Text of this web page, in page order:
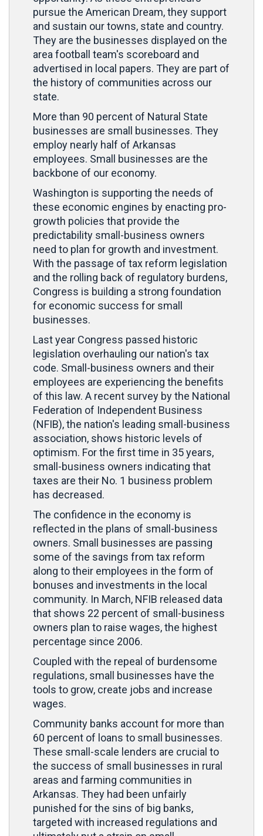
pursue the American Dream, they support
and sustain our towns, state and country.
They are the businesses displayed on the
area football team's scoreboard and
advertised in local papers. They are part of
the history of communities across our
state.
More than 90 percent of Natural State
businesses are small businesses. They
employ nearly half of Arkansas
employees. Small businesses are the
backbone of our economy.
Washington is supporting the needs of
these economic engines by enacting pro-
growth policies that provide the
predictability small-business owners
need to plan for growth and investment.
With the passage of tax reform legislation
and the rolling back of regulatory burdens,
Congress is building a strong foundation
for economic success for small
businesses.
Last year Congress passed historic
legislation overhauling our nation's tax
code. Small-business owners and their
employees are experiencing the benefits
of this law. A recent survey by the National
Federation of Independent Business
(NFIB), the nation's leading small-business
association, shows historic levels of
optimism. For the first time in 35 years,
small-business owners indicating that
taxes are their No. 1 business problem
has decreased.
The confidence in the economy is
reflected in the plans of small-business
owners. Small businesses are passing
some of the savings from tax reform
along to their employees in the form of
bonuses and investments in the local
community. In March, NFIB released data
that shows 22 percent of small-business
owners plan to raise wages, the highest
percentage since 2006.
Coupled with the repeal of burdensome
regulations, small businesses have the
tools to grow, create jobs and increase
wages.
Community banks account for more than
60 percent of loans to small businesses.
These small-scale lenders are crucial to
the success of small businesses in rural
areas and farming communities in
Arkansas. They had been unfairly
punished for the sins of big banks,
targeted with increased regulations and